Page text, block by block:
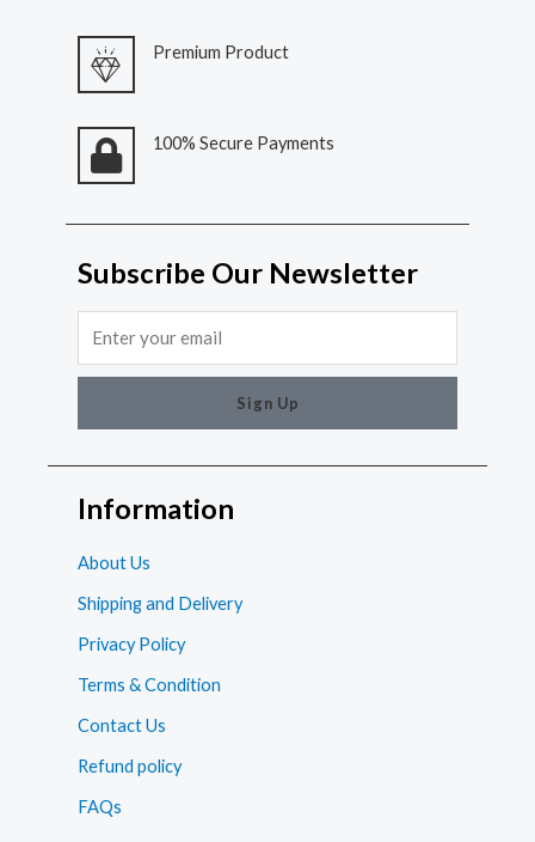
Premium Product
100% Secure Payments
Subscribe Our Newsletter
Sign Up
Information
About Us
Shipping and Delivery
Privacy Policy
Terms & Condition
Contact Us
Refund policy
FAQs